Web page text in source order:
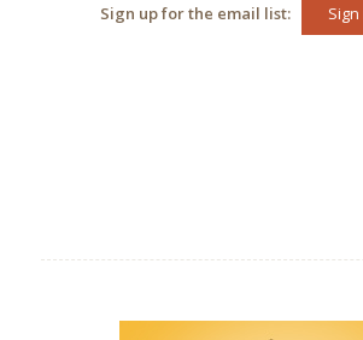
Sign up for the email list: